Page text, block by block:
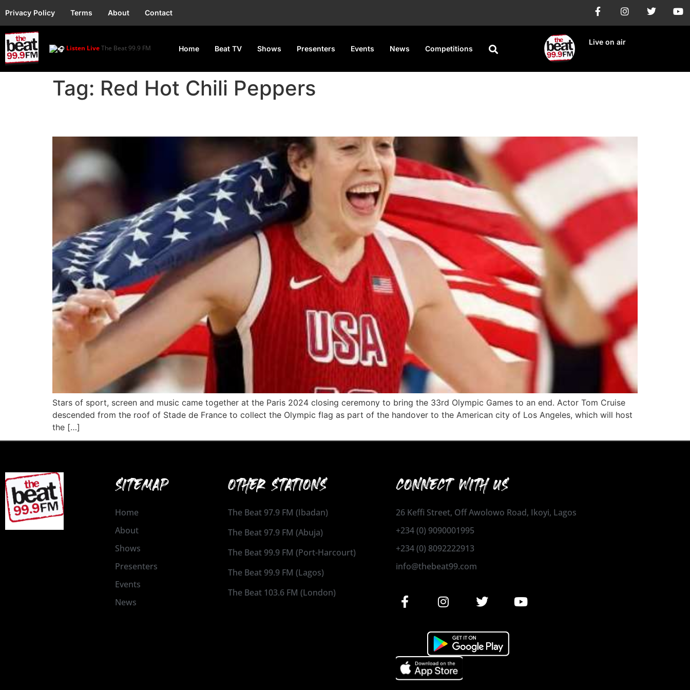
Privacy Policy Terms About Contact
Listen LiveThe Beat 99.9 FM Home Beat TV Shows Presenters Events News Competitions
Live on air
Tag: Red Hot Chili Peppers
Stars of sport, screen and music came together at the Paris 2024 closing ceremony to bring the 33rd Olympic Games to an end. Actor Tom Cruise
descended from the roof of Stade de France to collect the Olympic flag as part of the handover to the American city of Los Angeles, which will host
the […]
SITEMAP
Home
About
Shows
Presenters
Events
News
OTHER STATIONS
The Beat 97.9 FM (Ibadan)
The Beat 97.9 FM (Abuja)
The Beat 99.9 FM (Port-Harcourt)
The Beat 99.9 FM (Lagos)
The Beat 103.6 FM (London)
CONNECT WITH US
26 Keffi Street, Off Awolowo Road, Ikoyi, Lagos
+234 (0) 9090001995
+234 (0) 8092222913
info@thebeat99.com